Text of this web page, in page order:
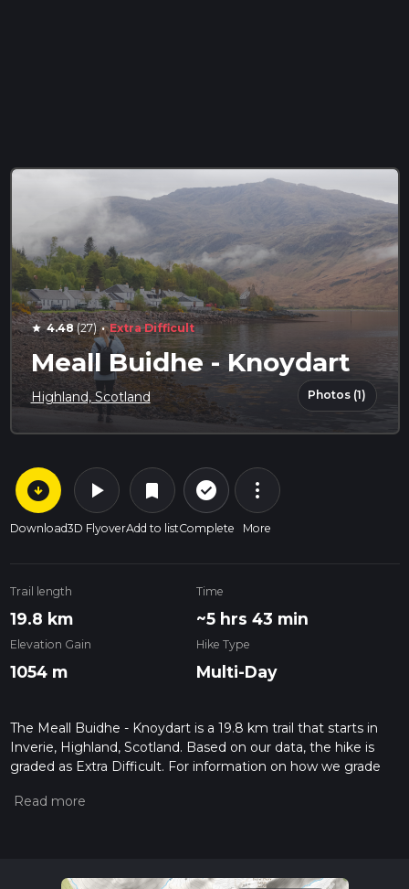
star 4.48(27) · Extra Difficult
Meall Buidhe - Knoydart
Highland, Scotland Photos (1)
arrow_circle_down
Download
play_arrow
3D Flyover
bookmark
Add to list
check_circle_outline
Complete
more_vert
More
Trail length
19.8 km
Time
~5 hrs 43 min
Elevation Gain
1054 m
Hike Type
Multi-Day
The Meall Buidhe - Knoydart is a 19.8 km trail that starts in
Inverie, Highland, Scotland. Based on our data, the hike is
graded as Extra Difficult. For information on how we grade
hiiker. Also, check our latest community posts for trail